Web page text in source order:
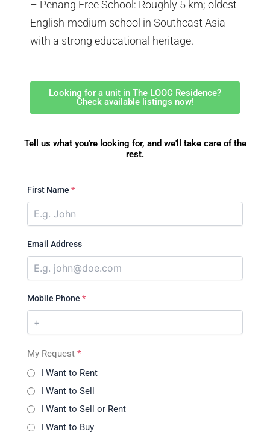
– Penang Free School: Roughly 5 km; oldest
English-medium school in Southeast Asia
with a strong educational heritage.
Looking for a unit in The LOOC Residence?
Check available listings now!
Tell us what you're looking for, and we'll take care of the
rest.
First Name *
Email Address
Mobile Phone *
My Request *
I Want to Rent
I Want to Sell
I Want to Sell or Rent
I Want to Buy